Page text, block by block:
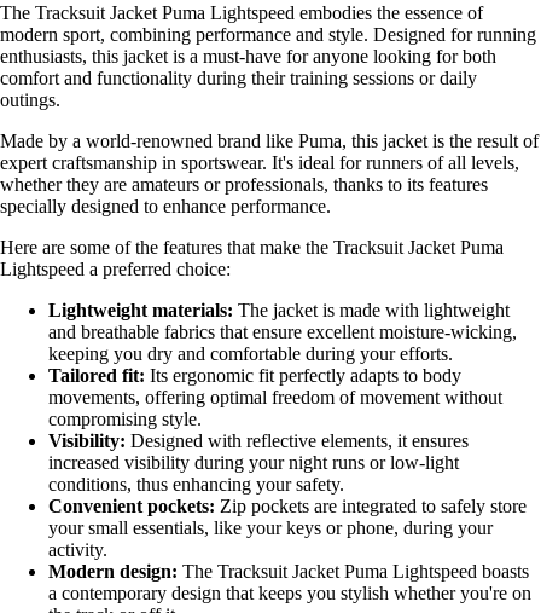
The Tracksuit Jacket Puma Lightspeed embodies the essence of
modern sport, combining performance and style. Designed for running
enthusiasts, this jacket is a must-have for anyone looking for both
comfort and functionality during their training sessions or daily
outings.
Made by a world-renowned brand like Puma, this jacket is the result of
expert craftsmanship in sportswear. It's ideal for runners of all levels,
whether they are amateurs or professionals, thanks to its features
specially designed to enhance performance.
Here are some of the features that make the Tracksuit Jacket Puma
Lightspeed a preferred choice:
Lightweight materials: The jacket is made with lightweight
and breathable fabrics that ensure excellent moisture-wicking,
keeping you dry and comfortable during your efforts.
Tailored fit: Its ergonomic fit perfectly adapts to body
movements, offering optimal freedom of movement without
compromising style.
Visibility: Designed with reflective elements, it ensures
increased visibility during your night runs or low-light
conditions, thus enhancing your safety.
Convenient pockets: Zip pockets are integrated to safely store
your small essentials, like your keys or phone, during your
activity.
Modern design: The Tracksuit Jacket Puma Lightspeed boasts
a contemporary design that keeps you stylish whether you're on